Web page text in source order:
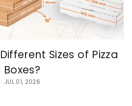
Sizes of Pizza
Boxes?
JUL 01, 2026